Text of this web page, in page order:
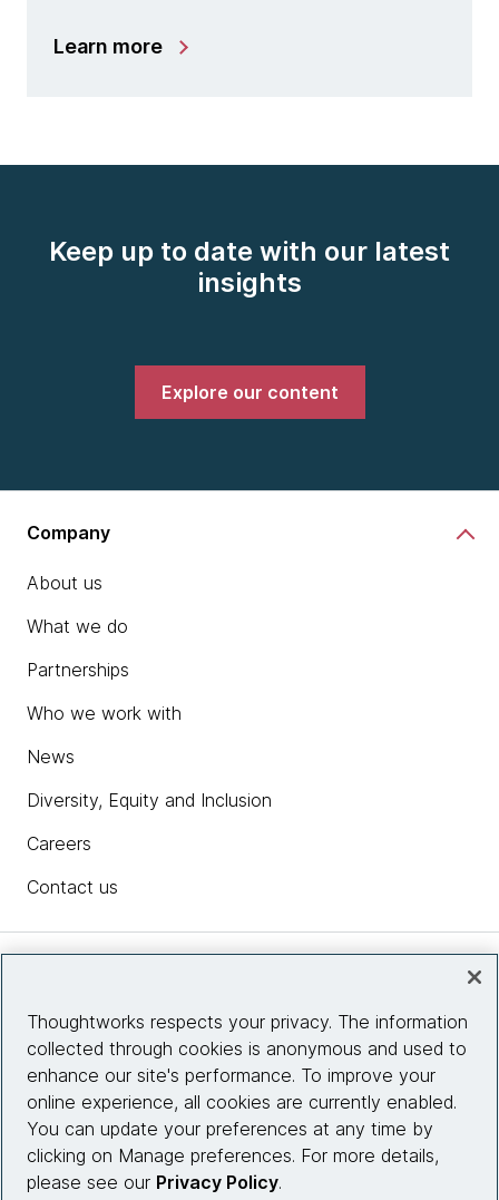
Learn more
Keep up to date with our latest
insights
Explore our content
Company
About us
What we do
Partnerships
Who we work with
News
Diversity, Equity and Inclusion
Careers
Contact us
Site info
Connect with us
Thoughtworks respects your privacy. The information
collected through cookies is anonymous and used to
enhance our site's performance. To improve your
online experience, all cookies are currently enabled.
You can update your preferences at any time by
clicking on Manage preferences. For more details,
please see our Privacy Policy.